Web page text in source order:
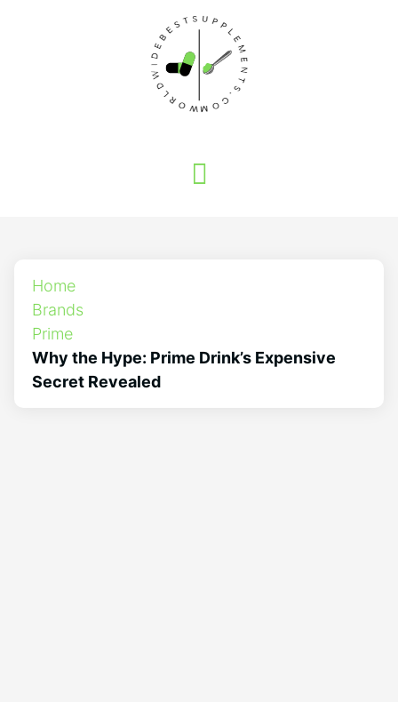
Home
Brands
Prime
Why the Hype: Prime Drink’s Expensive
Secret Revealed